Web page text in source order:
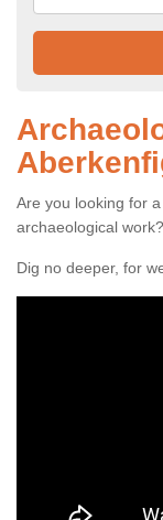
Are you looking for
archaeological work?
Dig no deeper, for